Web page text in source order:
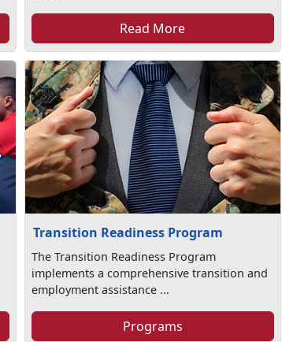
Read More
Transition Readiness Program
The Transition Readiness Program
implements a comprehensive transition and
employment assistance ...
Programs